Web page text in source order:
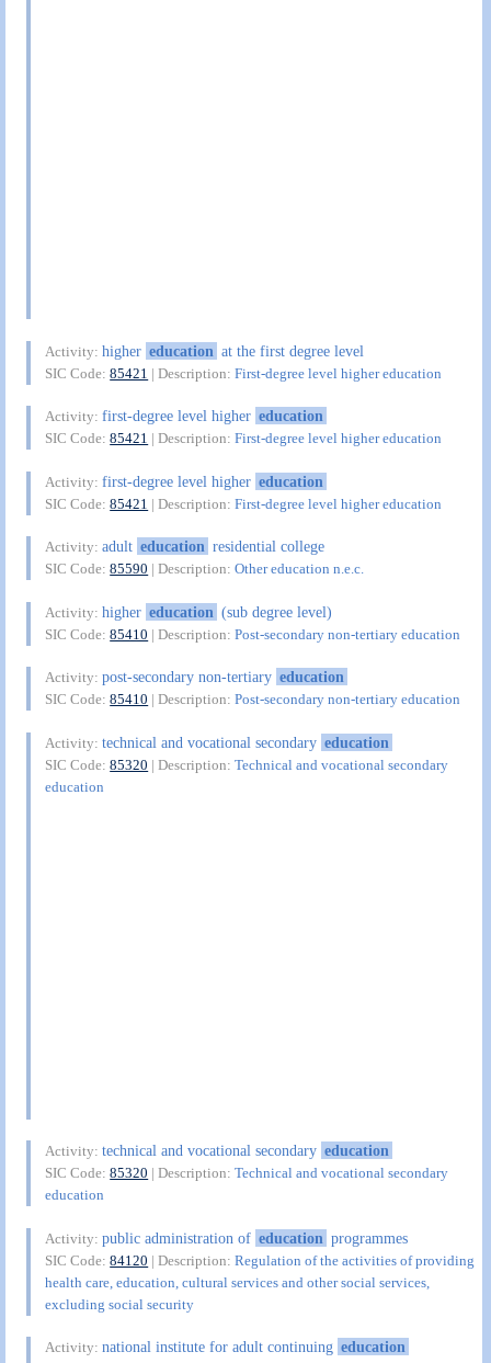
Activity:higher education at the first degree level
SIC Code:85421 | Description:First-degree level higher education
Activity:first-degree level higher education
SIC Code:85421 | Description:First-degree level higher education
Activity:first-degree level higher education
SIC Code:85421 | Description:First-degree level higher education
Activity:adult education residential college
SIC Code:85590 | Description:Other education n.e.c.
Activity:higher education (sub degree level)
SIC Code:85410 | Description:Post-secondary non-tertiary education
Activity:post-secondary non-tertiary education
SIC Code:85410 | Description:Post-secondary non-tertiary education
Activity:technical and vocational secondary education
SIC Code:85320 | Description:Technical and vocational secondary
education
Activity:technical and vocational secondary education
SIC Code:85320 | Description:Technical and vocational secondary
education
Activity:public administration of education programmes
SIC Code:84120 | Description:Regulation of the activities of providing
health care, education, cultural services and other social services,
excluding social security
Activity:national institute for adult continuing education